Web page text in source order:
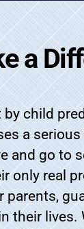
a
child
a
and go to
only real
their